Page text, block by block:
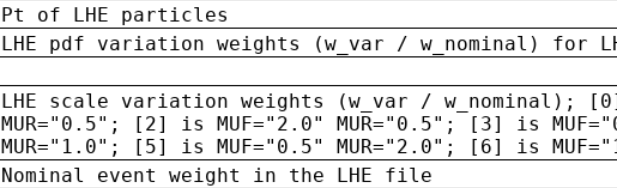
Pt of LHE particles
LHE pdf variation weights (w_var / w_nominal) for
LHE scale variation weights (w_var / w_nominal);
MUR="0.5"; [2] is MUF="2.0" MUR="0.5"; [3] is
MUR="1.0"; [5] is MUF="0.5" MUR="2.0"; [6] is
Nominal event weight in the LHE file